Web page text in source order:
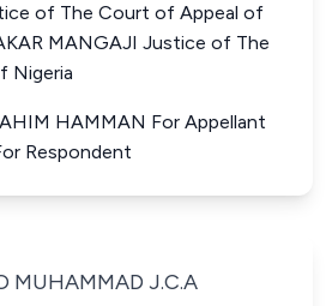
of The Court of Appeal of
MANGAJI Justice of The
Nigeria
HAMMAN For Appellant
Respondent
MUHAMMAD J.C.A